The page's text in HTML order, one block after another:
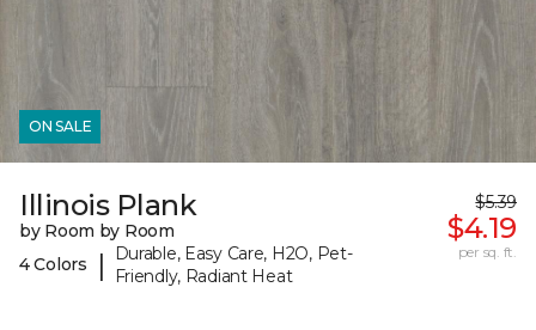
ON SALE
Illinois Plank
by Room by Room
4 Colors
|
Durable, Easy Care, H2O, Pet-
Friendly, Radiant Heat
$5.39
$4.19
per sq. ft.